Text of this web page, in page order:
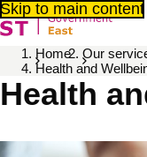
Skip to main content
Home Our
Health and
Health